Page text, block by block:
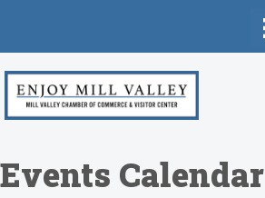
Events Calendar